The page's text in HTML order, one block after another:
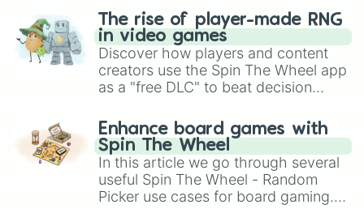
The rise of player-made RNG
in video games
Discover how players and content
creators use the Spin The Wheel app
as a "free DLC" to beat decision
challenge runs, and randomize
gameplay in hit titles like Roblox,
Brawl Stars, OSRS, and Mario Kart!
Enhance board games with
Spin The Wheel
In this article we go through several
useful Spin The Wheel - Random
Picker use cases for board gaming.